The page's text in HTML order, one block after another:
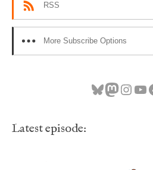
RSS
More Subscribe Options
Bluesky
Latest episode: